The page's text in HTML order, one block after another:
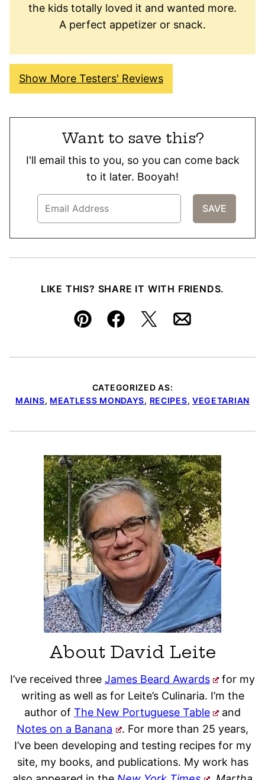
the kids totally loved it and wanted more.
A perfect appetizer or snack.
Show More Testers' Reviews
Want to save this?
I'll email this to you, so you can come back
to it later. Booyah!
LIKE THIS? SHARE IT WITH FRIENDS.
Pin FacebookTweetEmail
CATEGORIZED AS:
MAINS, MEATLESS MONDAYS, RECIPES, VEGETARIAN
About David Leite
I’ve received three James Beard Awards
for my
writing as well as for Leite’s Culinaria. I’m the
author of The New Portuguese Table
and
Notes on a Banana
. For more than 25 years,
I’ve been developing and testing recipes for my
site, my books, and publications. My work has